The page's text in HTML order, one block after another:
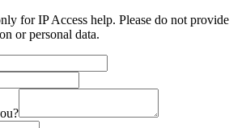
for IP Access help. Please do not provide
or personal data.